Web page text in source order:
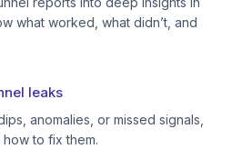
what worked, what didn’t, and
leaks
anomalies, or missed signals,
to fix them.